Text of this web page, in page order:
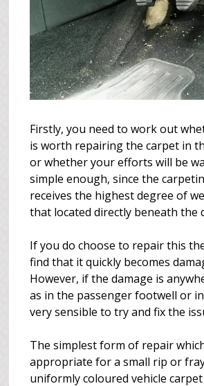
Firstly, you need to work out
is worth repairing the carpet in
or whether your efforts will be
simple enough, since the
receives the highest degree of
that located directly beneath the
If you do choose to repair this
find that it quickly becomes
However, if the damage is
as in the passenger footwell or
very sensible to try and fix the
The simplest form of repair
appropriate for a small rip or
uniformly coloured vehicle